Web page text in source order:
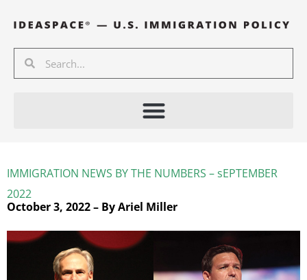
content
Search
IMMIGRATION NEWS BY THE NUMBERS – sEPTEMBER
2022
October 3, 2022 – By Ariel Miller